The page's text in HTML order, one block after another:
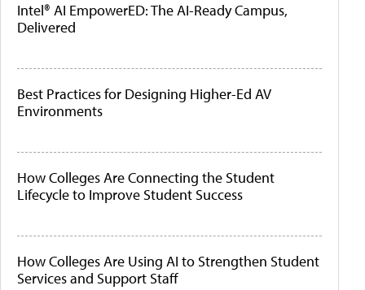
Intel® AI EmpowerED: The AI-Ready Campus,
Delivered
Best Practices for Designing Higher-Ed AV
Environments
How Colleges Are Connecting the Student
Lifecycle to Improve Student Success
How Colleges Are Using AI to Strengthen Student
Services and Support Staff